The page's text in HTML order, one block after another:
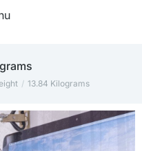
13.84 Kilograms